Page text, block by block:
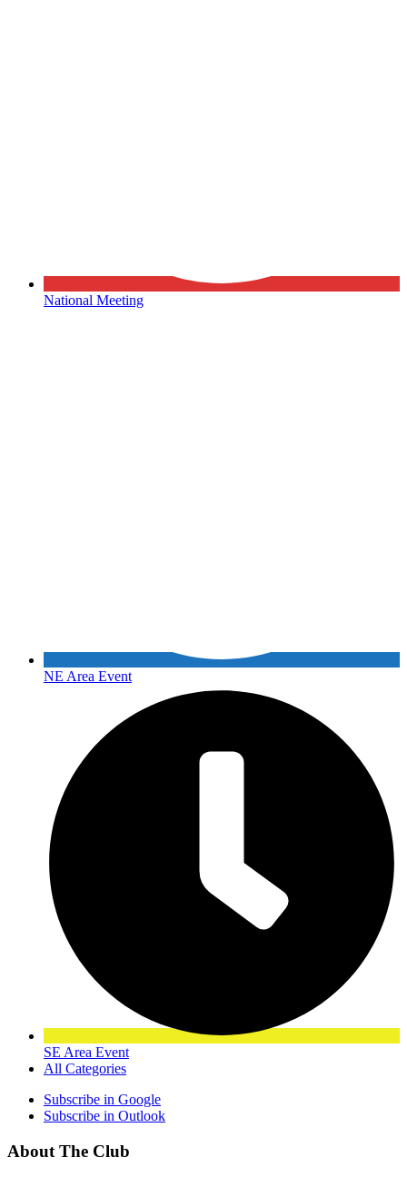
National Meeting
NE Area Event
SE Area Event
All Categories
Subscribe in Google
Subscribe in Outlook
About The Club